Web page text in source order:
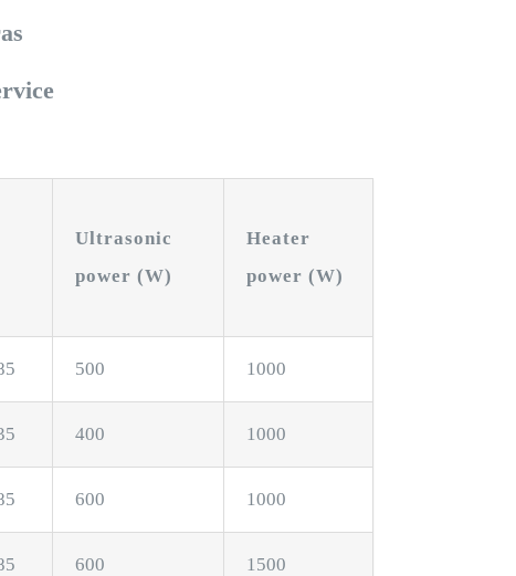
Ultrasonic
power (W)
Heater
power (W)
500 1000
400 1000
600 1000
600 1500